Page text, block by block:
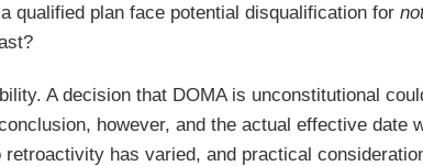
qualified plan face potential disqualification for
A decision that DOMA is unconstitutional
however, and the actual effective date
has varied, and practical